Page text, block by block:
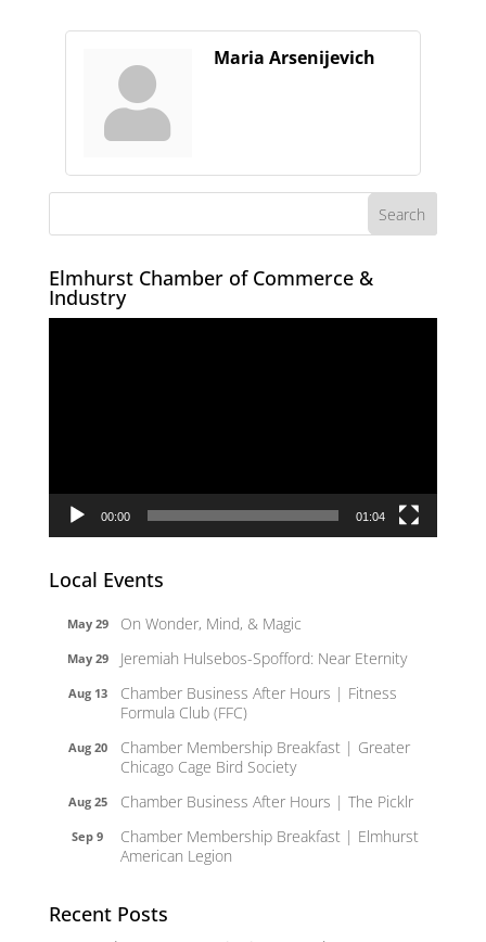
Maria Arsenijevich
Elmhurst Chamber of Commerce &
Industry
00:00 01:04
Local Events
May 29 On Wonder, Mind, & Magic
May 29 Jeremiah Hulsebos-Spofford: Near Eternity
Aug 13
Chamber Business After Hours | Fitness
Formula Club (FFC)
Aug 20
Chamber Membership Breakfast | Greater
Chicago Cage Bird Society
Aug 25 Chamber Business After Hours | The Picklr
Sep 9
Chamber Membership Breakfast | Elmhurst
American Legion
Recent Posts